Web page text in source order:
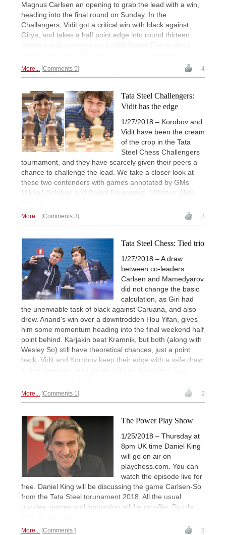
Magnus Carlsen an opening to grab the lead with a win,
heading into the final round on Sunday. In the
Challangers, Vidit got a critical win with black against
Girya, and takes a half point edge into round thirteen.
More... Comments 5 4
Tata Steel Challengers:
Vidit has the edge
1/27/2018 – Korobov and
Vidit have been the cream
of the crop in the Tata
Steel Chess Challengers
tournament, and they have scarcely given their peers a
chance to challenge the lead. We take a closer look at
these two contenders with games annotated by GMs
Mikhail Golobev and Daniel Fernandez. | Photos: Alina
More... Comments 3 3
Tata Steel Chess: Tied trio
1/27/2018 – A draw
between co-leaders
Carlsen and Mamedyarov
did not change the basic
calculation, as Giri had
the unenviable task of black against Caruana, and also
drew. Anand's win over a downtrodden Hou Yifan, gives
him some momentum heading into the final weekend half
point behind. Karjakin beat Kramnik, but both (along with
Wesley So) still have theoretical chances, just a point
back. Vidit and Korobov keep their edge with a safe draw
More... Comments 1 2
The Power Play Show
1/25/2018 – Thursday at
8pm UK time Daniel King
will go on air on
playchess.com. You can
watch the episode live for
free. Daniel King will be discussing the game Carlsen-So
from the Tata Steel torunament 2018. All the usual
puzzles, games and instruction will be on offer. Puzzle
More... Comments 3